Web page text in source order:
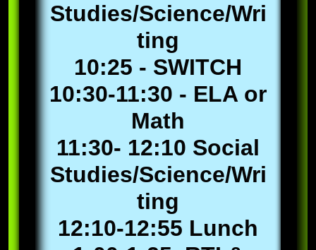
Studies/Science/Wri
ting
10:25 - SWITCH
10:30-11:30 - ELA or
Math
11:30- 12:10 Social
Studies/Science/Wri
ting
12:10-12:55 Lunch